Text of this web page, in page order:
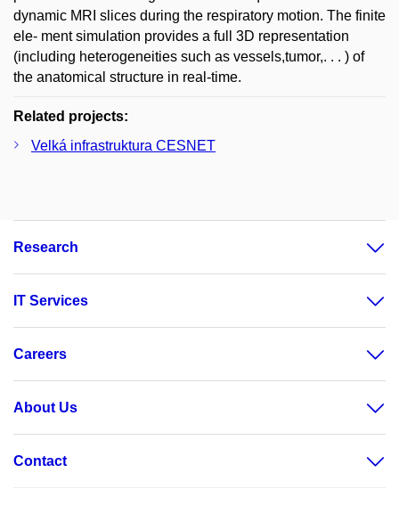
dynamic MRI slices during the respiratory motion. The finite
ele- ment simulation provides a full 3D representation
(including heterogeneities such as vessels,tumor,. . . ) of
the anatomical structure in real-time.
Related projects:
Velká infrastruktura CESNET
Research
IT Services
Careers
About Us
Contact